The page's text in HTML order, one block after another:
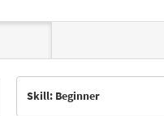
Skill: Beginner